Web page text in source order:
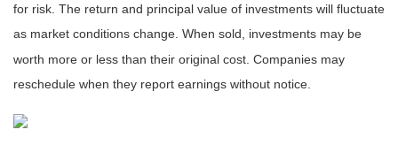
for risk. The return and principal value of investments will fluctuate
as market conditions change. When sold, investments may be
worth more or less than their original cost. Companies may
reschedule when they report earnings without notice.